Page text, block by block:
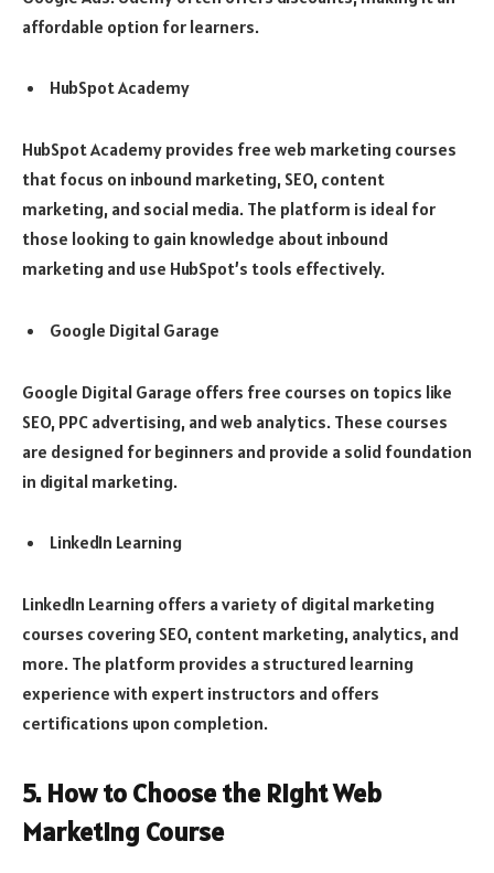
affordable option for learners.
HubSpot Academy
HubSpot Academy provides free web marketing courses
that focus on inbound marketing, SEO, content
marketing, and social media. The platform is ideal for
those looking to gain knowledge about inbound
marketing and use HubSpot’s tools effectively.
Google Digital Garage
Google Digital Garage offers free courses on topics like
SEO, PPC advertising, and web analytics. These courses
are designed for beginners and provide a solid foundation
in digital marketing.
LinkedIn Learning
LinkedIn Learning offers a variety of digital marketing
courses covering SEO, content marketing, analytics, and
more. The platform provides a structured learning
experience with expert instructors and offers
certifications upon completion.
5. How to Choose the Right Web
Marketing Course